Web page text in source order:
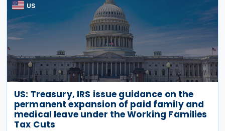
US
US: Treasury, IRS issue guidance on the
permanent expansion of paid family and
medical leave under the Working Families
Tax Cuts